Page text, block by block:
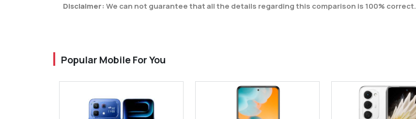
Disclaimer: We can not guarantee that all the details regarding this comparison is 100% correct.
Popular Mobile For You